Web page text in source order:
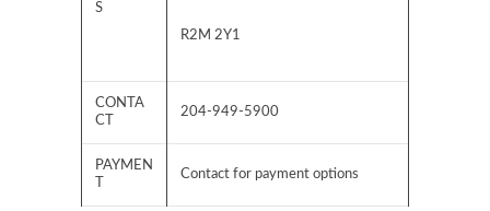
S
R2M 2Y1
CONTA
CT
204-949-5900
PAYMEN
Contact for payment options